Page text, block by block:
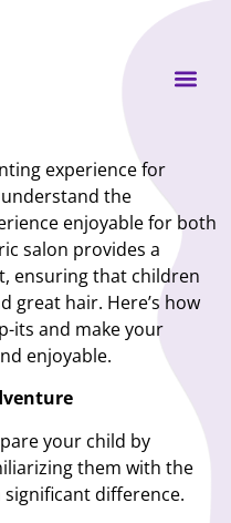
experience for
the
enjoyable for both
salon provides a
ensuring that children
great hair. Here’s how
its and make your
enjoyable.
your child by
them with the
difference.